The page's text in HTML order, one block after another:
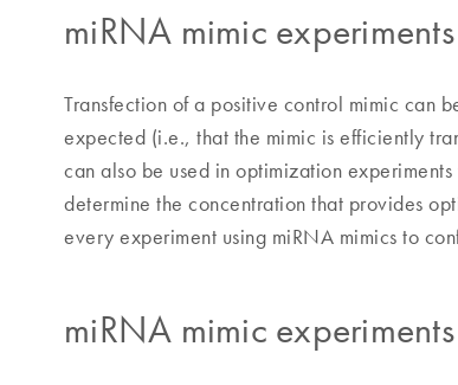
miRNA mimic
Transfection of a positive control mimic can
expected (i.e., that the mimic is efficiently
can also be used in optimization
determine the concentration that provides
every experiment using miRNA mimics to
miRNA mimic